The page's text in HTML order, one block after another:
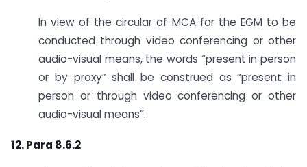
In view of the circular of MCA for the EGM to be
conducted through video conferencing or other
audio-visual means, the words “present in person
or by proxy” shall be construed as “present in
person or through video conferencing or other
audio-visual means”.
12. Para 8.6.2